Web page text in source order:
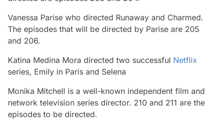
Vanessa Parise who directed Runaway and Charmed.
The episodes that will be directed by Parise are 205
and 206.
Katina Medina Mora directed two successful Netflix
series, Emily in Paris and Selena
Monika Mitchell is a well-known independent film and
network television series director. 210 and 211 are the
episodes to be directed.